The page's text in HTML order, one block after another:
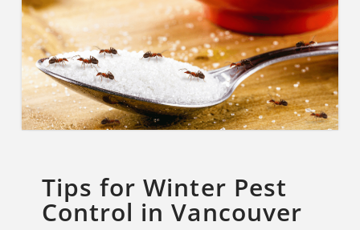
Tips for Winter Pest
Control in Vancouver